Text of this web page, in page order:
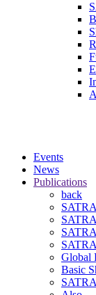
Events
News
Publications
back
Global
Basic